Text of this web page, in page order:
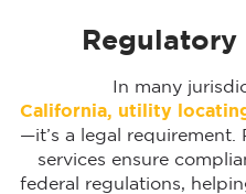
In many
California, utility
—it’s a legal
services ensure
federal regulations,